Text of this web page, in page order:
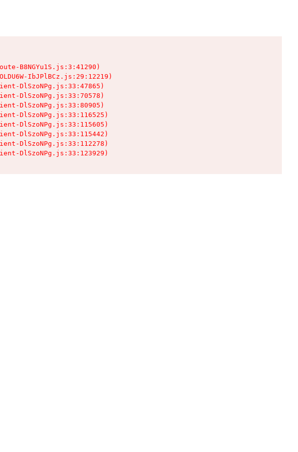
B8NGYu1S.js:3:41290)
IbJPlBCz.js:29:12219)
DlSzoNPg.js:33:47865)
DlSzoNPg.js:33:70578)
DlSzoNPg.js:33:80905)
DlSzoNPg.js:33:116525)
DlSzoNPg.js:33:115605)
DlSzoNPg.js:33:115442)
DlSzoNPg.js:33:112278)
DlSzoNPg.js:33:123929)